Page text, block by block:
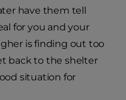
have them tell
for you and your
is finding out too
back to the shelter
situation for